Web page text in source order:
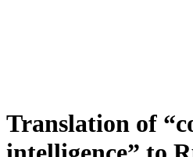
Translation of